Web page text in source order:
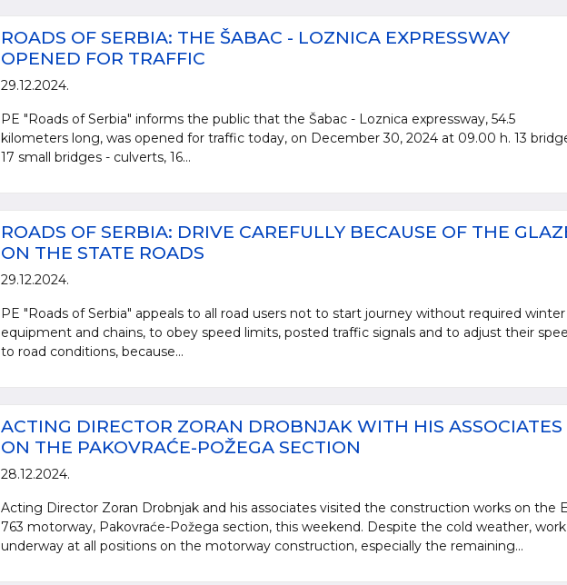
ROADS OF SERBIA: THE ŠABAC - LOZNICA EXPRESSWAY
OPENED FOR TRAFFIC
29.12.2024.
PE "Roads of Serbia" informs the public that the Šabac - Loznica expressway, 54.5
kilometers long, was opened for traffic today, on December 30, 2024 at 09.00 h. 13
17 small bridges - culverts, 16...
ROADS OF SERBIA: DRIVE CAREFULLY BECAUSE OF THE
ON THE STATE ROADS
29.12.2024.
PE "Roads of Serbia" appeals to all road users not to start journey without required winter
equipment and chains, to obey speed limits, posted traffic signals and to adjust their
to road conditions, because...
ACTING DIRECTOR ZORAN DROBNJAK WITH HIS ASSOCIATES
ON THE PAKOVRAĆE-POŽEGA SECTION
28.12.2024.
Acting Director Zoran Drobnjak and his associates visited the construction works on the
763 motorway, Pakovraće-Požega section, this weekend. Despite the cold weather,
underway at all positions on the motorway construction, especially the remaining...